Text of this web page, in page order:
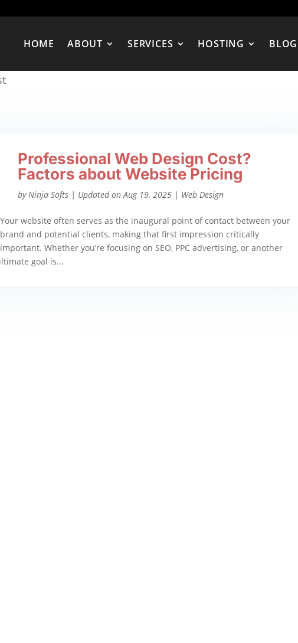
HOME ABOUT SERVICES HOSTING BLOG
Professional Web Design Cost?
Factors about Website Pricing
byNinja Softs| Updated on Aug 19, 2025| Web Design
Your website often serves as the inaugural point of contact between your
brand and potential clients, making that first impression critically
important. Whether you’re focusing on SEO, PPC advertising, or another
goal is...